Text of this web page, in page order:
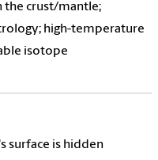
the crust/mantle;
high-temperature
isotope
surface is hidden